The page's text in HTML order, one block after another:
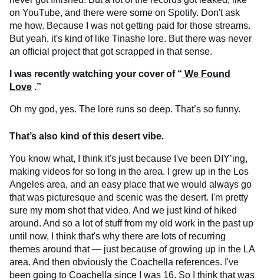
on YouTube, and there were some on Spotify. Don't ask
me how. Because I was not getting paid for those streams.
But yeah, it's kind of like Tinashe lore. But there was never
an official project that got scrapped in that sense.
I was recently watching your cover of “ We Found
Love .”
Oh my god, yes. The lore runs so deep. That’s so funny.
That’s also kind of this desert vibe.
You know what, I think it's just because I've been DIY’ing,
making videos for so long in the area. I grew up in the Los
Angeles area, and an easy place that we would always go
that was picturesque and scenic was the desert. I'm pretty
sure my mom shot that video. And we just kind of hiked
around. And so a lot of stuff from my old work in the past up
until now, I think that's why there are lots of recurring
themes around that — just because of growing up in the LA
area. And then obviously the Coachella references. I've
been going to Coachella since I was 16. So I think that was